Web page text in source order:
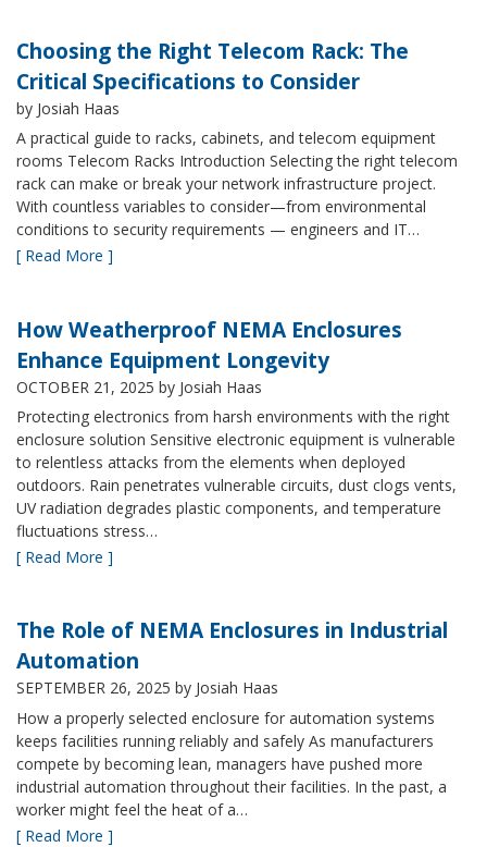
Choosing the Right Telecom Rack: The
Critical Specifications to Consider
by Josiah Haas
A practical guide to racks, cabinets, and telecom equipment
rooms Telecom Racks Introduction Selecting the right telecom
rack can make or break your network infrastructure project.
With countless variables to consider—from environmental
conditions to security requirements — engineers and IT…
[ Read More ]
How Weatherproof NEMA Enclosures
Enhance Equipment Longevity
OCTOBER 21, 2025 by Josiah Haas
Protecting electronics from harsh environments with the right
enclosure solution Sensitive electronic equipment is vulnerable
to relentless attacks from the elements when deployed
outdoors. Rain penetrates vulnerable circuits, dust clogs vents,
UV radiation degrades plastic components, and temperature
fluctuations stress…
[ Read More ]
The Role of NEMA Enclosures in Industrial
Automation
SEPTEMBER 26, 2025 by Josiah Haas
How a properly selected enclosure for automation systems
keeps facilities running reliably and safely As manufacturers
compete by becoming lean, managers have pushed more
industrial automation throughout their facilities. In the past, a
worker might feel the heat of a…
[ Read More ]